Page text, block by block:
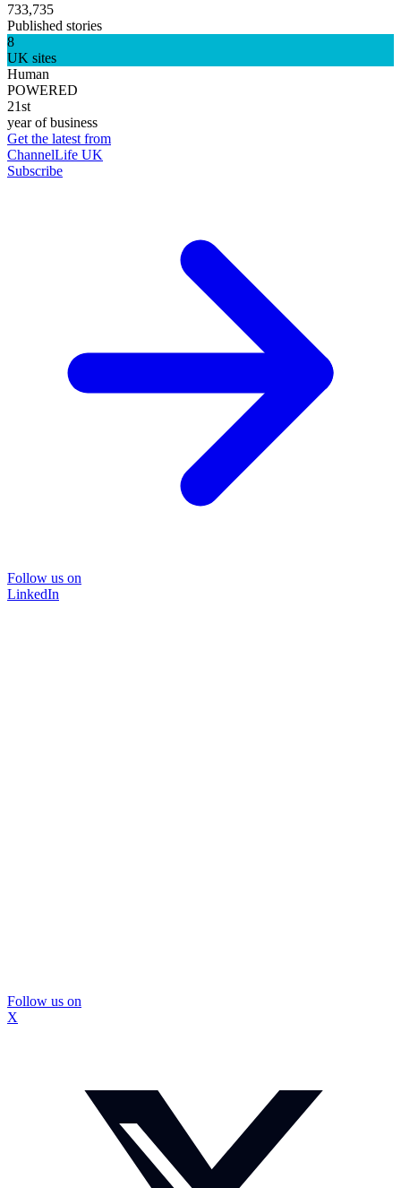
733,735
Published stories
8
UK sites
Human
POWERED
21st
year of business
Get the latest from
ChannelLife UK
Subscribe
Follow us on
LinkedIn
Follow us on
X